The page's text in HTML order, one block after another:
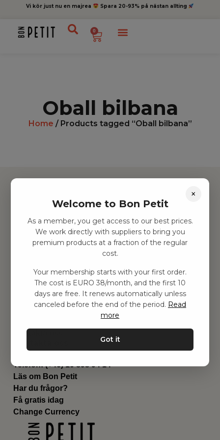
Vi kör just nu en majrea Spara 20-93% på nästan allting
0
Oball bilbana
Home / Products tagged “Oball bilbana”
Hitta inspiration
Leksaker
Barnrummet
Utrustning
Genvägar
Om oss
Leverans
Privat policy
Kontakta oss
Email:hej@bonpetit.es
Telefon: (+46) 10 898 94 14
Läs om Bon Petit
Har du frågor?
Få gratis idag
Change Currency
×
Welcome to Bon Petit
As a member, you get access to our best prices.
We work directly with suppliers to bring you
premium products at a fraction of the regular
cost.
Your membership starts with your first order.
The cost is EURO 38/month, and the first 10
days are free. It renews automatically unless
canceled before the end of the period. Read
more
Got it